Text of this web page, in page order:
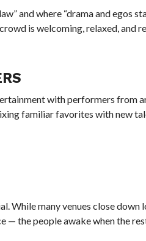
and where “drama and egos
is welcoming, relaxed, and
with performers from
familiar favorites with new
While many venues close
the people awake when the